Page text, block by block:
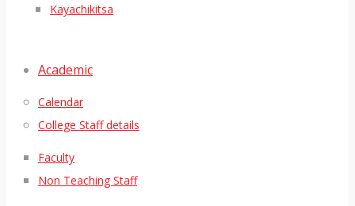
Kayachikitsa
Academic
Calendar
College Staff details
Faculty
Non Teaching Staff